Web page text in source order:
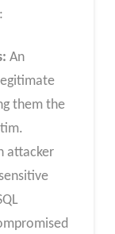
An
them the
attacker